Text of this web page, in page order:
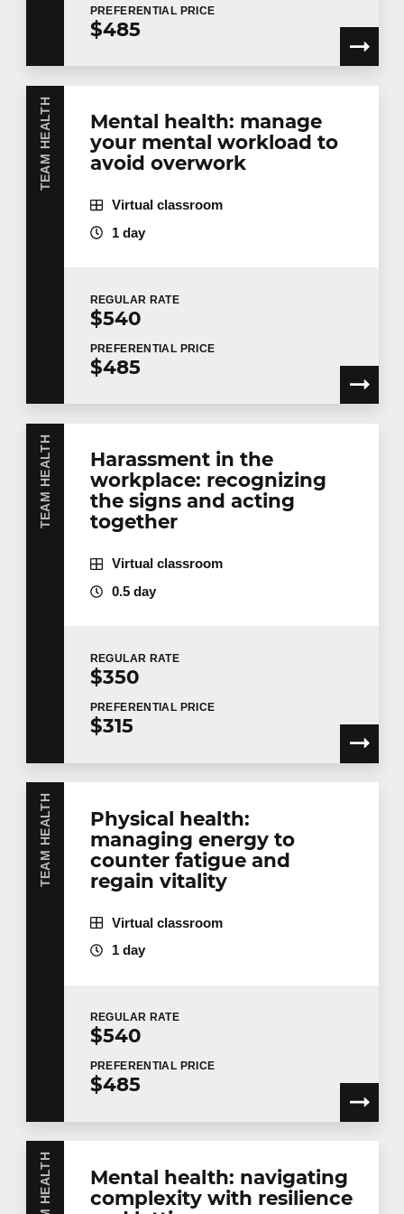
implement right away.
PREFERENTIAL PRICE
$485
TEAM HEALTH
Mental health: manage
your mental workload to
avoid overwork
Virtual classroom
1 day
REGULAR RATE
$540
PREFERENTIAL PRICE
$485
TEAM HEALTH
Harassment in the
workplace: recognizing
the signs and acting
together
Virtual classroom
0.5 day
REGULAR RATE
$350
PREFERENTIAL PRICE
$315
TEAM HEALTH
Physical health:
managing energy to
counter fatigue and
regain vitality
Virtual classroom
1 day
REGULAR RATE
$540
PREFERENTIAL PRICE
$485
Mental health: navigating
complexity with resilience